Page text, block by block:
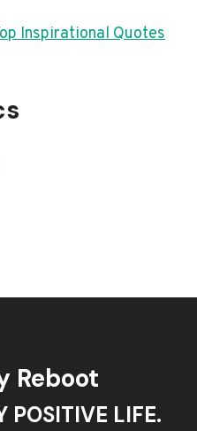
Inspirational Quotes
Reboot
POSITIVE LIFE.